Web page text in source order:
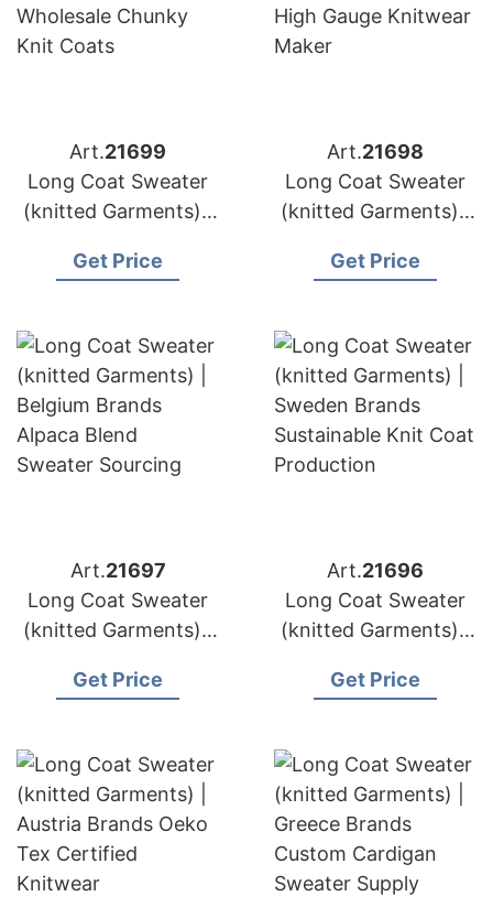
Art.21699
Long Coat Sweater
(knitted Garments) |
Wholesale Chunky
Get Price
Art.21698
Long Coat Sweater
(knitted Garments) |
High Gauge Knitwear
Get Price
Art.21697
Long Coat Sweater
(knitted Garments) |
Alpaca Blend
Get Price
Art.21696
Long Coat Sweater
(knitted Garments) |
Sustainable Knit Coat
Get Price